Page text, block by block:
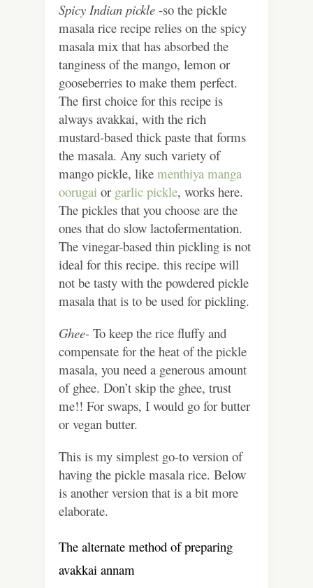
Spicy Indian pickle -so the pickle
masala rice recipe relies on the spicy
masala mix that has absorbed the
tanginess of the mango, lemon or
gooseberries to make them perfect.
The first choice for this recipe is
always avakkai, with the rich
mustard-based thick paste that forms
the masala. Any such variety of
mango pickle, like menthiya manga
oorugai or garlic pickle, works here.
The pickles that you choose are the
ones that do slow lactofermentation.
The vinegar-based thin pickling is not
ideal for this recipe. this recipe will
not be tasty with the powdered pickle
masala that is to be used for pickling.
Ghee- To keep the rice fluffy and
compensate for the heat of the pickle
masala, you need a generous amount
of ghee. Don’t skip the ghee, trust
me!! For swaps, I would go for butter
or vegan butter.
This is my simplest go-to version of
having the pickle masala rice. Below
is another version that is a bit more
elaborate.
The alternate method of preparing
avakkai annam